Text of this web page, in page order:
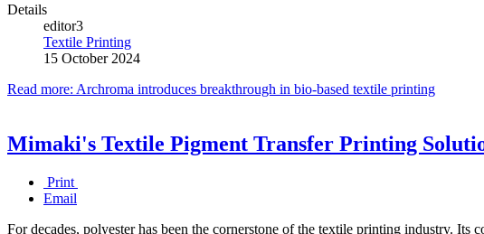
Details
editor3
Textile Printing
15 October 2024
Read more: Archroma introduces breakthrough in bio-based textile printing
Mimaki's Textile Pigment Transfer Printing
Print
Email
For decades, polyester has been the cornerstone of the textile printing industry.